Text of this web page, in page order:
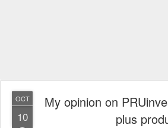
OCT
10
My opinion on
plus